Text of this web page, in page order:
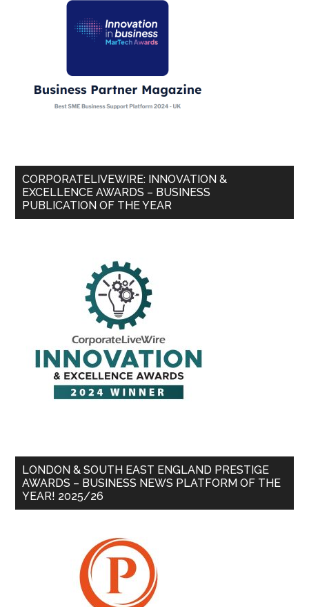
CORPORATELIVEWIRE: INNOVATION &
EXCELLENCE AWARDS – BUSINESS
PUBLICATION OF THE YEAR
LONDON & SOUTH EAST ENGLAND PRESTIGE
AWARDS – BUSINESS NEWS PLATFORM OF THE
YEAR! 2025/26